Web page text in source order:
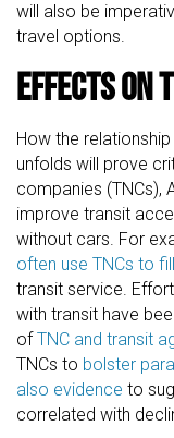
will also be
travel options.
Effects on
How the
unfolds will prove
companies (TNCs),
improve transit
without cars. For
often use TNCs to
transit service.
with transit have
of TNC and transit
TNCs to bolster
also evidence to
correlated with